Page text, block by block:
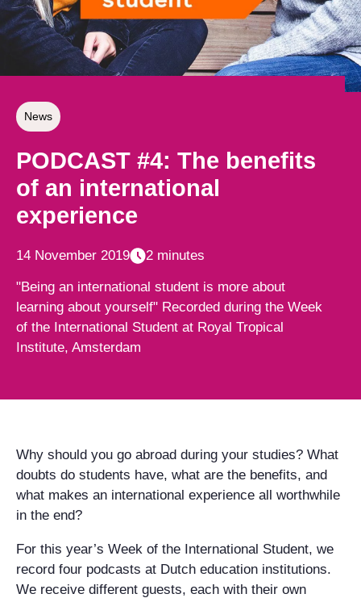
News
PODCAST #4: The benefits
of an international
experience
14 November 2019 2 minutes
"Being an international student is more about
learning about yourself" Recorded during the Week
of the International Student at Royal Tropical
Institute, Amsterdam
Why should you go abroad during your studies? What
doubts do students have, what are the benefits, and
what makes an international experience all worthwhile
in the end?
For this year’s Week of the International Student, we
record four podcasts at Dutch education institutions.
We receive different guests, each with their own